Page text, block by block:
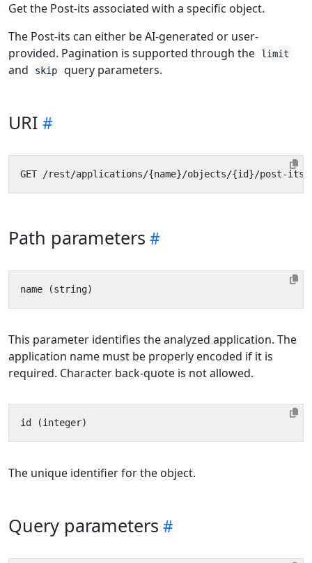
Get the Post-its associated with a specific object.
The Post-its can either be AI-generated or user-
provided. Pagination is supported through the
limit
and skip query parameters.
URI
Path parameters
This parameter identifies the analyzed application. The
application name must be properly encoded if it is
required. Character back-quote is not allowed.
The unique identifier for the object.
Query parameters